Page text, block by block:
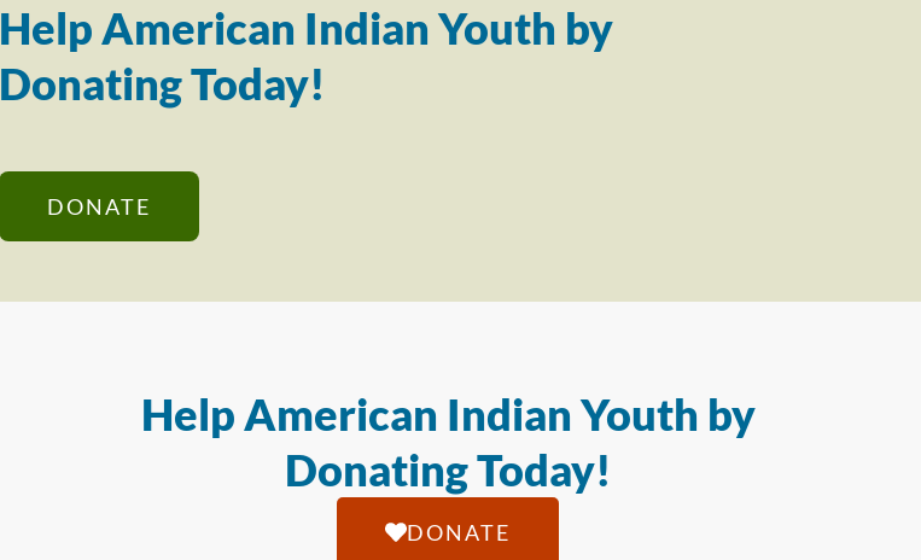
Help American Indian Youth by
Donating Today!
DONATE
Help American Indian Youth by
Donating Today!
DONATE